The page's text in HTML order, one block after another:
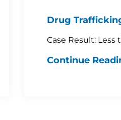
Drug
Case Result: Less
Continue